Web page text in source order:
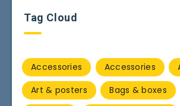
Tag Cloud
Accessories Accessories
Art & posters
Bags & boxes